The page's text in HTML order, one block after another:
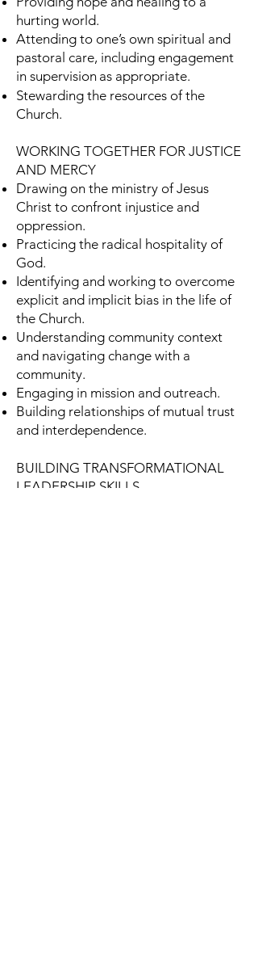
hurting world.
Attending to one’s own spiritual and
pastoral care, including engagement
in supervision as appropriate.
Stewarding the resources of the
Church.
WORKING TOGETHER FOR JUSTICE
AND MERCY
Drawing on the ministry of Jesus
Christ to confront injustice and
oppression.
Practicing the radical hospitality of
God.
Identifying and working to overcome
explicit and implicit bias in the life of
the Church.
Understanding community context
and navigating change with a
community.
Engaging in mission and outreach.
Building relationships of mutual trust
and interdependence.
BUILDING TRANSFORMATIONAL
LEADERSHIP SKILLS